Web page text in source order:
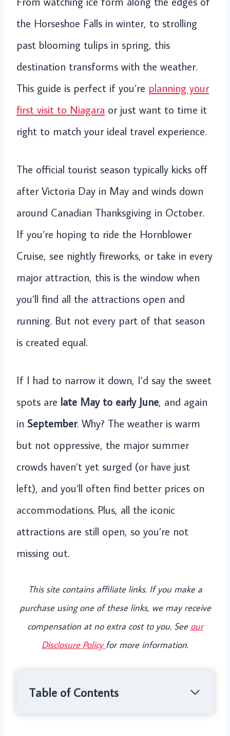
the Horseshoe Falls in winter, to strolling
past blooming tulips in spring, this
destination transforms with the weather.
This guide is perfect if you’re planning your
first visit to Niagara or just want to time it
right to match your ideal travel experience.
The official tourist season typically kicks off
after Victoria Day in May and winds down
around Canadian Thanksgiving in October.
If you’re hoping to ride the Hornblower
Cruise, see nightly fireworks, or take in every
major attraction, this is the window when
you’ll find all the attractions open and
running. But not every part of that season
is created equal.
If I had to narrow it down, I’d say the sweet
spots are late May to early June, and again
in September. Why? The weather is warm
but not oppressive, the major summer
crowds haven’t yet surged (or have just
left), and you’ll often find better prices on
accommodations. Plus, all the iconic
attractions are still open, so you’re not
missing out.
This site contains affiliate links. If you make a
purchase using one of these links, we may receive
compensation at no extra cost to you. See our
Disclosure Policyfor more information.
Table of Contents